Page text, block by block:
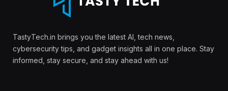
TastyTech.in brings you the latest AI, tech news,
cybersecurity tips, and gadget insights all in one place. Stay
informed, stay secure, and stay ahead with us!